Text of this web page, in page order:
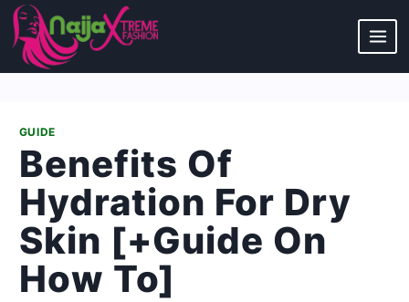
Skip
to
content
GUIDE
Benefits Of
Hydration For Dry
Skin [+Guide On
How To]